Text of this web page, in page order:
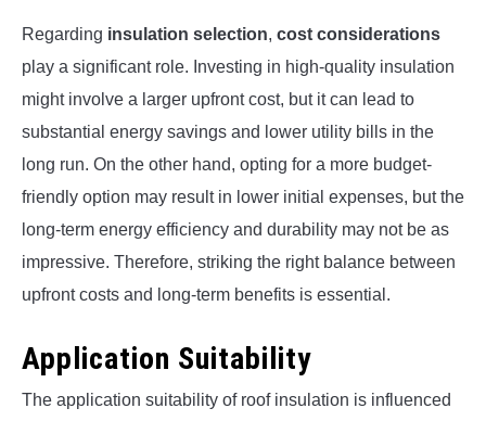
Regarding insulation selection, cost considerations
play a significant role. Investing in high-quality insulation
might involve a larger upfront cost, but it can lead to
substantial energy savings and lower utility bills in the
long run. On the other hand, opting for a more budget-
friendly option may result in lower initial expenses, but the
long-term energy efficiency and durability may not be as
impressive. Therefore, striking the right balance between
upfront costs and long-term benefits is essential.
Application Suitability
The application suitability of roof insulation is influenced